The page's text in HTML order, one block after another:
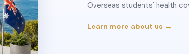
Overseas students' health
Learn more about us →